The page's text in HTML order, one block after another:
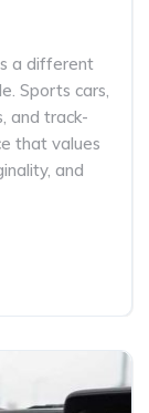
a different
Sports cars,
and track-
that values
and